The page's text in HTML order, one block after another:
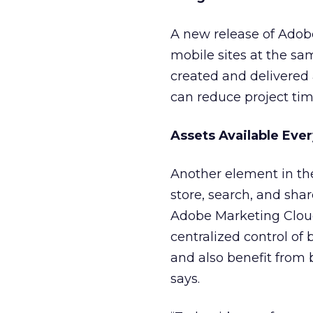
A new release of
mobile sites at the
created and delivered
can reduce project
Assets Available
Another element in
store, search, and
Adobe Marketing
centralized control of
and also benefit from
says.